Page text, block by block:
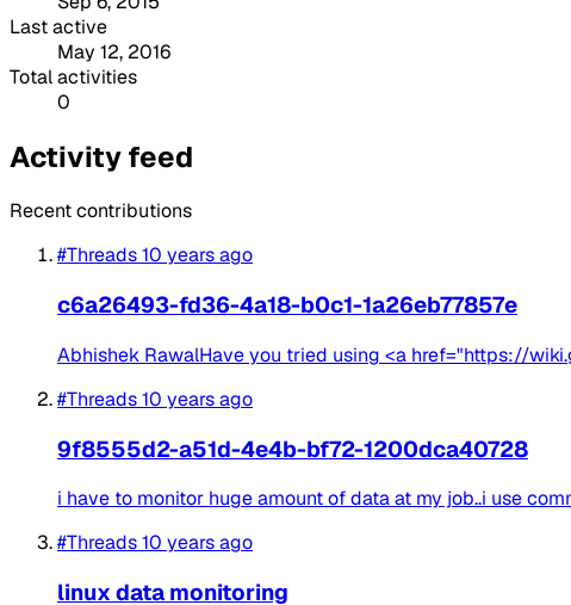
Last active
May 12, 2016
Total activities
0
Activity feed
Recent contributions
#Threads10 years ago
c6a26493-fd36-4a18-b0c1-1a26eb77857e
Abhishek RawalHave you tried using <a href="https://
#Threads10 years ago
9f8555d2-a51d-4e4b-bf72-1200dca40728
i have to monitor huge amount of data at my job..i use
#Threads10 years ago
linux data monitoring